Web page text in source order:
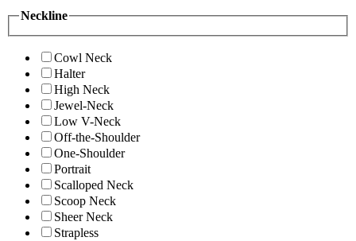
Neckline
Cowl Neck
Halter
High Neck
Jewel-Neck
Low V-Neck
Off-the-Shoulder
One-Shoulder
Portrait
Scalloped Neck
Scoop Neck
Sheer Neck
Strapless